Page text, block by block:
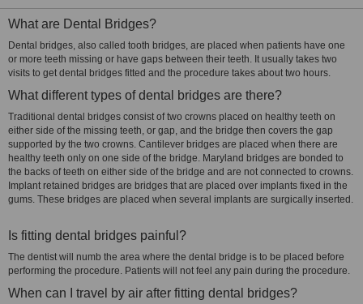
What are Dental Bridges?
Dental bridges, also called tooth bridges, are placed when patients have one
or more teeth missing or have gaps between their teeth. It usually takes two
visits to get dental bridges fitted and the procedure takes about two hours.
What different types of dental bridges are there?
Traditional dental bridges consist of two crowns placed on healthy teeth on
either side of the missing teeth, or gap, and the bridge then covers the gap
supported by the two crowns. Cantilever bridges are placed when there are
healthy teeth only on one side of the bridge. Maryland bridges are bonded to
the backs of teeth on either side of the bridge and are not connected to crowns.
Implant retained bridges are bridges that are placed over implants fixed in the
gums. These bridges are placed when several implants are surgically inserted.
Is fitting dental bridges painful?
The dentist will numb the area where the dental bridge is to be placed before
performing the procedure. Patients will not feel any pain during the procedure.
When can I travel by air after fitting dental bridges?